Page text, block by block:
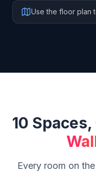
Use the floor plan
10
Every room on